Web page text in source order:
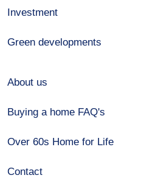
Investment
Green developments
About us
Buying a home FAQ's
Over 60s Home for Life
Contact